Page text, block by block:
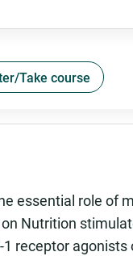
Take course
essential role of
Nutrition
receptor agonists